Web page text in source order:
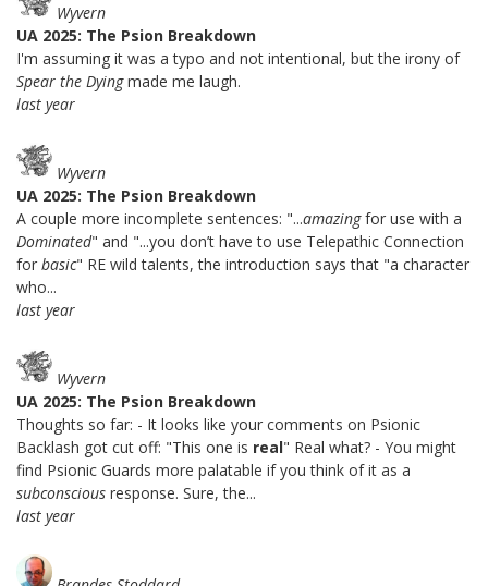
Wyvern
UA 2025: The Psion Breakdown
I'm assuming it was a typo and not intentional, but the irony of
Spear the Dyingmade me laugh.
last year
Wyvern
UA 2025: The Psion Breakdown
A couple more incomplete sentences: "...amazingfor use with a
Dominated" and "...you don’t have to use Telepathic Connection
for basic" RE wild talents, the introduction says that "a character
who...
last year
Wyvern
UA 2025: The Psion Breakdown
Thoughts so far: - It looks like your comments on Psionic
Backlash got cut off: "This one is real" Real what? - You might
find Psionic Guards more palatable if you think of it as a
subconscious response. Sure, the...
last year